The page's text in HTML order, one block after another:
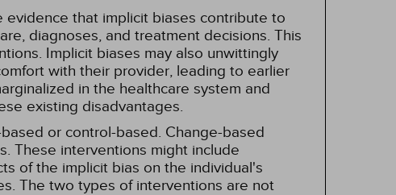
evidence that implicit biases contribute to
diagnoses, and treatment decisions. This
Implicit biases may also unwittingly
with their provider, leading to earlier
in the healthcare system and
existing disadvantages.
or control-based. Change-based
These interventions might include
of the implicit bias on the individual's
The two types of interventions are not